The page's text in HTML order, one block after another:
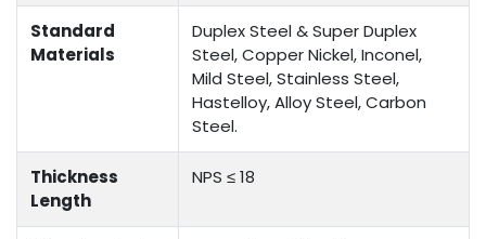
Standard
Materials
Duplex Steel & Super Duplex
Steel, Copper Nickel, Inconel,
Mild Steel, Stainless Steel,
Hastelloy, Alloy Steel, Carbon
Steel.
Thickness
Length
NPS ≤ 18